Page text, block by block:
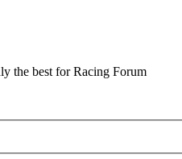
the best for Racing Forum